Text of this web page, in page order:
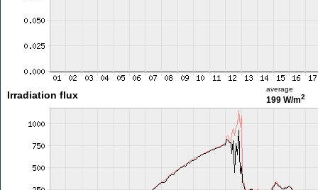
Irradiation flux
average
199 W/m2